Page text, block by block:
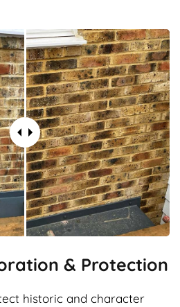
& Protection
historic and character